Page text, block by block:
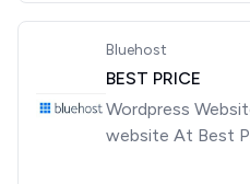
Bluehost
BEST PRICE
Wordpress
website At Best